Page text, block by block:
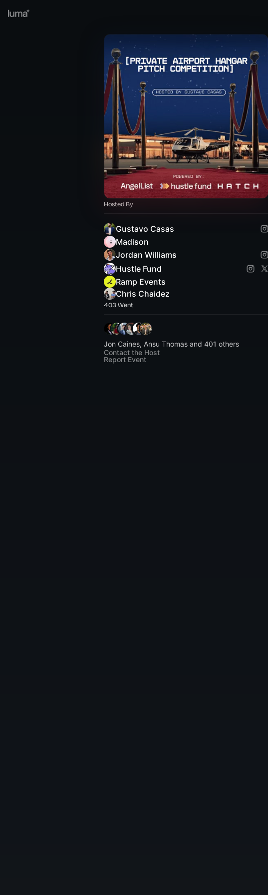
Hosted By
Gustavo Casas
Madison
Jordan Williams
Hustle Fund
Ramp Events
Chris Chaidez
403 Went
Jon Caines, Ansu Thomas and 401 others
Contact the Host
Report Event